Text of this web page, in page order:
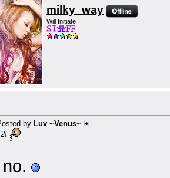
milky_way
Will Initiate
by Luv ~Venus~